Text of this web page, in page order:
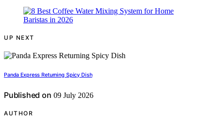
UP NEXT
Panda Express Returning Spicy Dish
Published on 09 July 2026
AUTHOR